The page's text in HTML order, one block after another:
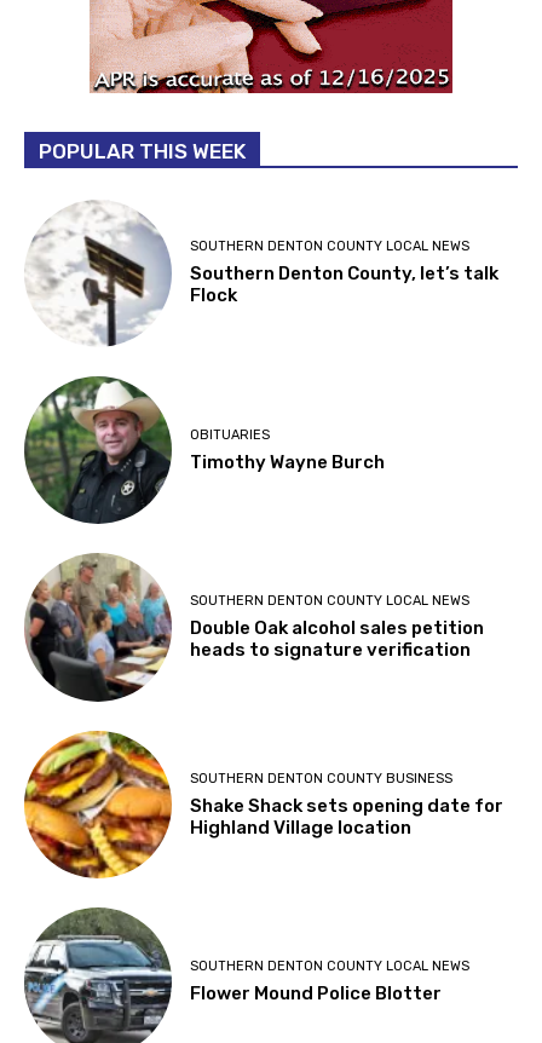
POPULAR THIS WEEK
SOUTHERN DENTON COUNTY LOCAL NEWS
Southern Denton County, let’s talk
Flock
OBITUARIES
Timothy Wayne Burch
SOUTHERN DENTON COUNTY LOCAL NEWS
Double Oak alcohol sales petition
heads to signature verification
SOUTHERN DENTON COUNTY BUSINESS
Shake Shack sets opening date for
Highland Village location
SOUTHERN DENTON COUNTY LOCAL NEWS
Flower Mound Police Blotter